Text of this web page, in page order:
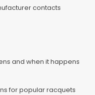
contacts
and when it happens
for popular racquets